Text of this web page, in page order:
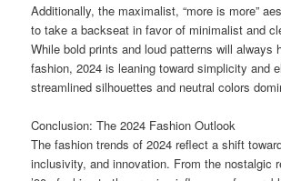
Additionally, the maximalist, “more is more”
to take a backseat in favor of minimalist and
While bold prints and loud patterns will always
fashion, 2024 is leaning toward simplicity and
streamlined silhouettes and neutral colors
Conclusion: The 2024 Fashion Outlook
The fashion trends of 2024 reflect a shift
inclusivity, and innovation. From the nostalgic